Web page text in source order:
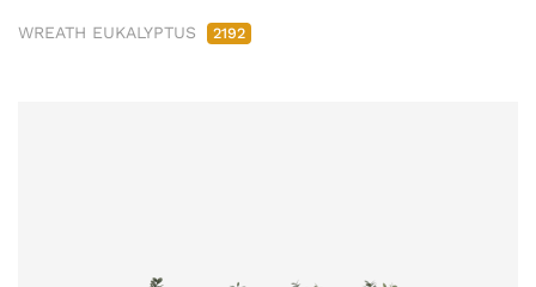
WREATH EUKALYPTUS 2192